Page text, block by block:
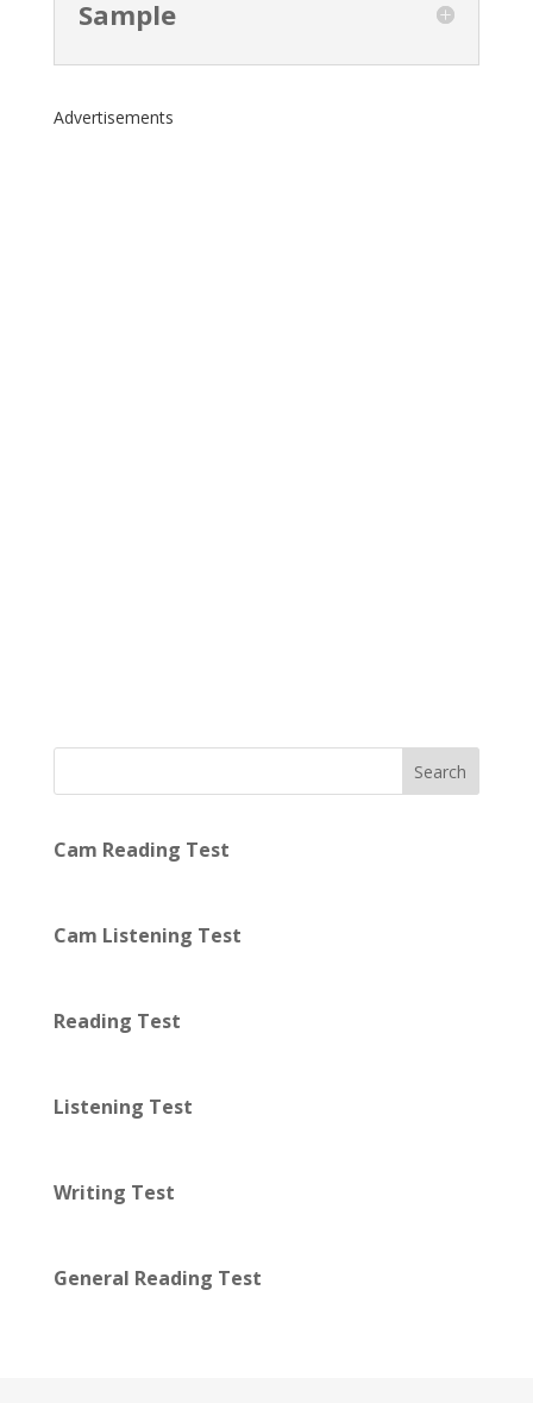
Sample
Advertisements
Search
Cam Reading Test
Cam Listening Test
Reading Test
Listening Test
Writing Test
General Reading Test